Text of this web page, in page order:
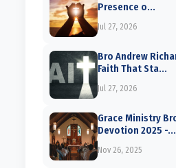
Presence o...
Jul 27, 2026
Bro Andrew
Faith That Sta...
Jul 27, 2026
Grace Ministry
Devotion 2025 -...
Nov 26, 2025